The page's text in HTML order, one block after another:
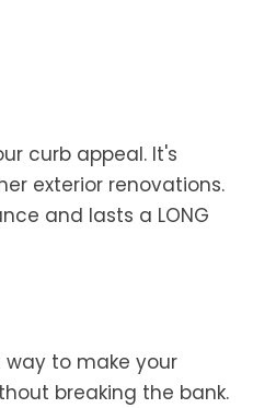
curb appeal. It's
exterior renovations.
and lasts a LONG
way to make your
breaking the bank.